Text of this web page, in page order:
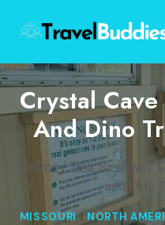
content
Crystal
And Dino
Home /Tour Reviews
and Dino
MISSOURI| NORTH